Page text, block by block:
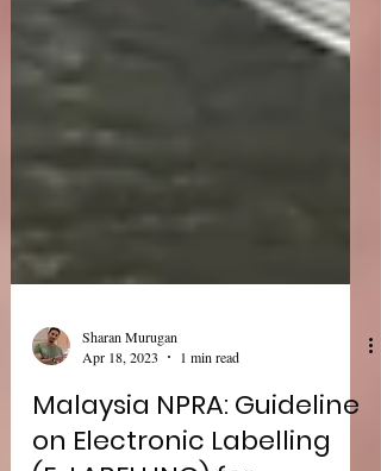
Sharan Murugan
Apr 18, 2023
1 min read